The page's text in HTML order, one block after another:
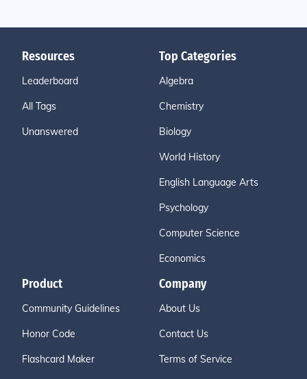
Resources
Leaderboard
All Tags
Unanswered
Top Categories
Algebra
Chemistry
Biology
World History
English Language Arts
Psychology
Computer Science
Economics
Product
Community Guidelines
Honor Code
Flashcard Maker
Company
About Us
Contact Us
Terms of Service